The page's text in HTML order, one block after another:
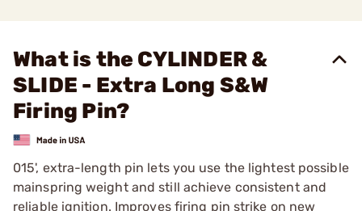
What is the CYLINDER &
SLIDE - Extra Long S&W
Firing Pin?
015', extra-length pin lets you use the lightest possible
mainspring weight and still achieve consistent and
reliable ignition. Improves firing pin strike on new